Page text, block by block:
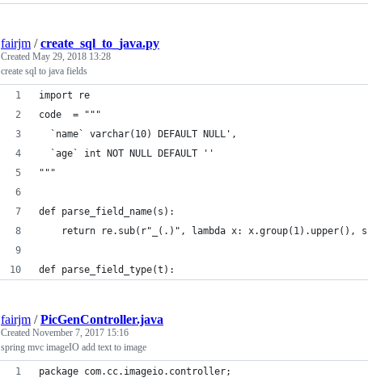
fairjm /create_sql_to_java.py
Created May 29, 2018 13:28
create sql to java fields
import re
code  = """
  `name` varchar(10) DEFAULT NULL',
  `age` int NOT NULL DEFAULT ''
"""
def parse_field_name(s):
return re.sub(r"_(.)", lambda x: x.group(1).upper(),
def parse_field_type(t):
fairjm /PicGenController.java
Created November 7, 2017 15:16
spring mvc imageIO add text to image
package com.cc.imageio.controller;